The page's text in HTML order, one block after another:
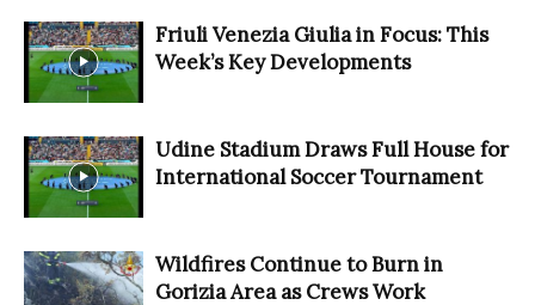
Friuli Venezia Giulia in Focus: This
Week’s Key Developments
Udine Stadium Draws Full House for
International Soccer Tournament
Wildfires Continue to Burn in
Gorizia Area as Crews Work